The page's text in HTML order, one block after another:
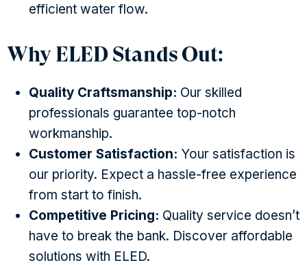
efficient water flow.
Why ELED Stands Out:
Quality Craftsmanship: Our skilled
professionals guarantee top-notch
workmanship.
Customer Satisfaction: Your satisfaction is
our priority. Expect a hassle-free experience
from start to finish.
Competitive Pricing: Quality service doesn’t
have to break the bank. Discover affordable
solutions with ELED.